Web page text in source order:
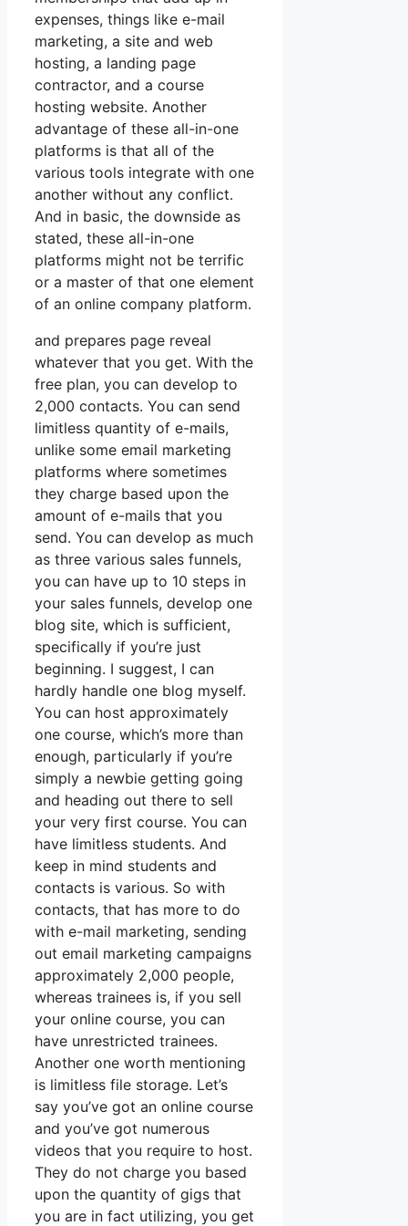
expenses, things like e-mail
marketing, a site and web
hosting, a landing page
contractor, and a course
hosting website. Another
advantage of these all-in-one
platforms is that all of the
various tools integrate with one
another without any conflict.
And in basic, the downside as
stated, these all-in-one
platforms might not be terrific
or a master of that one element
of an online company platform.
and prepares page reveal
whatever that you get. With the
free plan, you can develop to
2,000 contacts. You can send
limitless quantity of e-mails,
unlike some email marketing
platforms where sometimes
they charge based upon the
amount of e-mails that you
send. You can develop as much
as three various sales funnels,
you can have up to 10 steps in
your sales funnels, develop one
blog site, which is sufficient,
specifically if you’re just
beginning. I suggest, I can
hardly handle one blog myself.
You can host approximately
one course, which’s more than
enough, particularly if you’re
simply a newbie getting going
and heading out there to sell
your very first course. You can
have limitless students. And
keep in mind students and
contacts is various. So with
contacts, that has more to do
with e-mail marketing, sending
out email marketing campaigns
approximately 2,000 people,
whereas trainees is, if you sell
your online course, you can
have unrestricted trainees.
Another one worth mentioning
is limitless file storage. Let’s
say you’ve got an online course
and you’ve got numerous
videos that you require to host.
They do not charge you based
upon the quantity of gigs that
you are in fact utilizing, you get